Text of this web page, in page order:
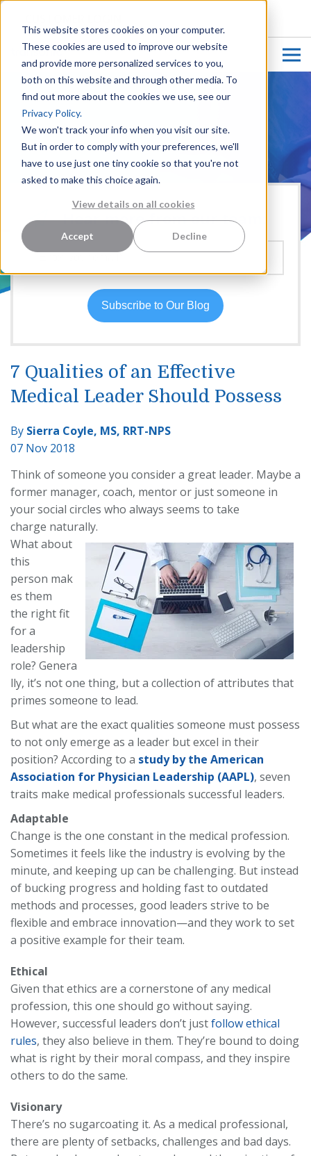
This website stores cookies on your computer.
These cookies are used to improve our website
and provide more personalized services to you,
both on this website and through other media. To
find out more about the cookies we use, see our
Privacy Policy.
We won't track your info when you visit our site.
But in order to comply with your preferences, we'll
have to use just one tiny cookie so that you're not
asked to make this choice again.
View details on all cookies
Accept Decline
Hear more from our team:
7 Qualities of an Effective
Medical Leader Should Possess
By Sierra Coyle, MS, RRT-NPS
07 Nov 2018
Think of someone you consider a great leader. Maybe a
former manager, coach, mentor or just someone in
your social circles who always seems to take
charge naturally.
What about
this
person mak
es them
the right fit
for a
leadership
role? Genera
lly, it’s not one thing, but a collection of attributes that
primes someone to lead.
But what are the exact qualities someone must possess
to not only emerge as a leader but excel in their
position? According to a study by the American
Association for Physician Leadership (AAPL), seven
traits make medical professionals successful leaders.
Adaptable
Change is the one constant in the medical profession.
Sometimes it feels like the industry is evolving by the
minute, and keeping up can be challenging. But instead
of bucking progress and holding fast to outdated
methods and processes, good leaders strive to be
flexible and embrace innovation—and they work to set
a positive example for their team.
Ethical
Given that ethics are a cornerstone of any medical
profession, this one should go without saying.
However, successful leaders don’t justfollow ethical
rules, they also believe in them. They’re bound to doing
what is right by their moral compass, and they inspire
others to do the same.
Visionary
There’s no sugarcoating it. As a medical professional,
there are plenty of setbacks, challenges and bad days.